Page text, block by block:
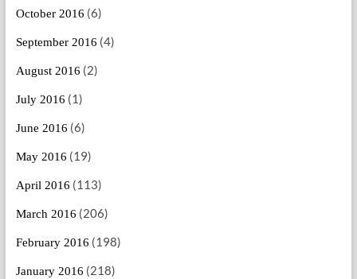
October 2016 (6)
September 2016 (4)
August 2016 (2)
July 2016 (1)
June 2016 (6)
May 2016 (19)
April 2016 (113)
March 2016 (206)
February 2016 (198)
January 2016 (218)